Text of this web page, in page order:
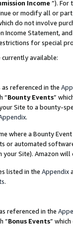
Income ”). For
or modify all or
do not involve
Income Statement,
for special
currently available:
referenced in the
“Bounty Events”
Site to a bounty-
.
where a Bounty
or automated
Site). Amazon
listed in the Appendix
.
referenced in the
“Bonus Events”